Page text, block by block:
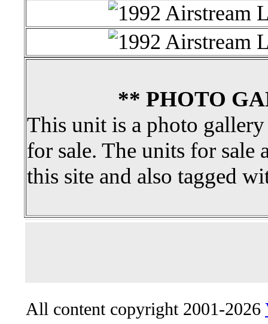
** PHOTO
This unit is a photo
for sale. The units for sale
this site and also tagged
All content copyright 2001-2026